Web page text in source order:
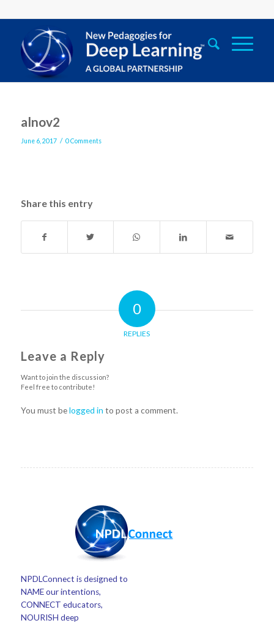
alnov2
June 6, 2017 / 0 Comments
Share this entry
0
REPLIES
Leave a Reply
Want to join the discussion?
Feel free to contribute!
You must belogged in to post a comment.
NPDLConnect is designed to
NAME our intentions,
CONNECT educators,
NOURISH deep